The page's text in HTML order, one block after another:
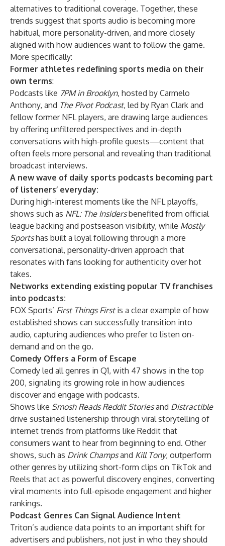
alternatives to traditional coverage. Together, these
trends suggest that sports audio is becoming more
habitual, more personality-driven, and more closely
aligned with how audiences want to follow the game.
More specifically:
Former athletes redefining sports media on their
own terms:
Podcasts like 7PM in Brooklyn, hosted by Carmelo
Anthony, and The Pivot Podcast, led by Ryan Clark and
fellow former NFL players, are drawing large audiences
by offering unfiltered perspectives and in-depth
conversations with high-profile guests—content that
often feels more personal and revealing than traditional
broadcast interviews.
A new wave of daily sports podcasts becoming part
of listeners’ everyday:
During high-interest moments like the NFL playoffs,
shows such as NFL: The Insidersbenefited from official
league backing and postseason visibility, while Mostly
Sportshas built a loyal following through a more
conversational, personality-driven approach that
resonates with fans looking for authenticity over hot
takes.
Networks extending existing popular TV franchises
into podcasts:
FOX Sports’ First Things Firstis a clear example of how
established shows can successfully transition into
audio, capturing audiences who prefer to listen on-
demand and on the go.
Comedy Offers a Form of Escape
Comedy led all genres in Q1, with 47 shows in the top
200, signaling its growing role in how audiences
discover and engage with podcasts.
Shows like Smosh Reads Reddit Storiesand Distractible
drive sustained listenership through viral storytelling of
internet trends from platforms like Reddit that
consumers want to hear from beginning to end. Other
shows, such as Drink Champsand Kill Tony, outperform
other genres by utilizing short-form clips on TikTok and
Reels that act as powerful discovery engines, converting
viral moments into full-episode engagement and higher
rankings.
Podcast Genres Can Signal Audience Intent
Triton’s audience data points to an important shift for
advertisers and publishers, not just in who they should